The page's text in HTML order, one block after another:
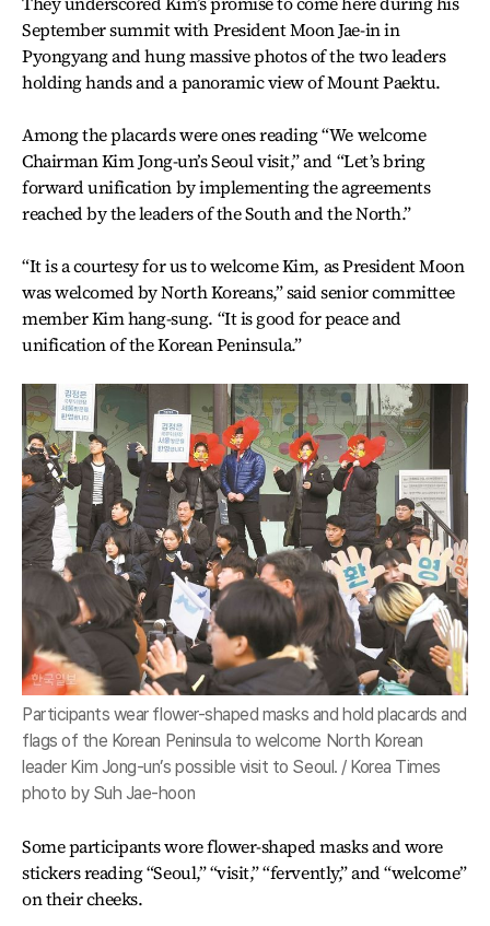
September summit with President Moon Jae-in in
Pyongyang and hung massive photos of the two leaders
holding hands and a panoramic view of Mount Paektu.
Among the placards were ones reading “We welcome
Chairman Kim Jong-un’s Seoul visit,” and “Let’s bring
forward unification by implementing the agreements
reached by the leaders of the South and the North.”
“It is a courtesy for us to welcome Kim, as President Moon
was welcomed by North Koreans,” said senior committee
member Kim hang-sung. “It is good for peace and
unification of the Korean Peninsula.”
Participants wear flower-shaped masks and hold placards and
flags of the Korean Peninsula to welcome North Korean
leader Kim Jong-un’s possible visit to Seoul. / Korea Times
photo by Suh Jae-hoon
Some participants wore flower-shaped masks and wore
stickers reading “Seoul,” “visit,” “fervently,” and “welcome”
on their cheeks.